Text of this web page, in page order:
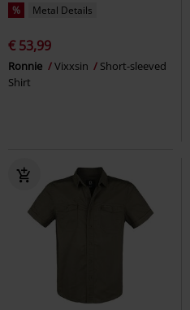
% Metal Details
€ 53,99
Ronnie Vixxsin
Short-sleeved
Shirt